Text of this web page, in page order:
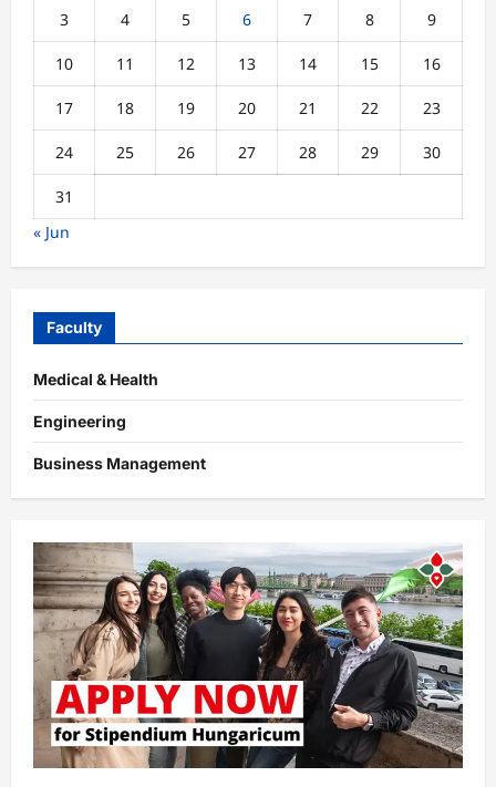
3 4 5 6 7 8 9
10 11 12 13 14 15 16
17 18 19 20 21 22 23
24 25 26 27 28 29 30
31
« Jun
Faculty
Medical & Health
Engineering
Business Management